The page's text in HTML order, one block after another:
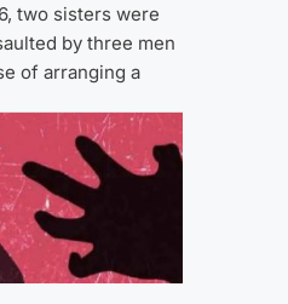
two sisters were
by three men
of arranging a